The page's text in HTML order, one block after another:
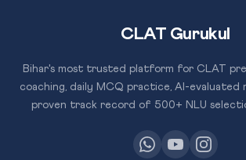
CLAT Gurukul
Bihar's most trusted platform for CLAT
coaching, daily MCQ practice, AI-evaluated
proven track record of 500+ NLU